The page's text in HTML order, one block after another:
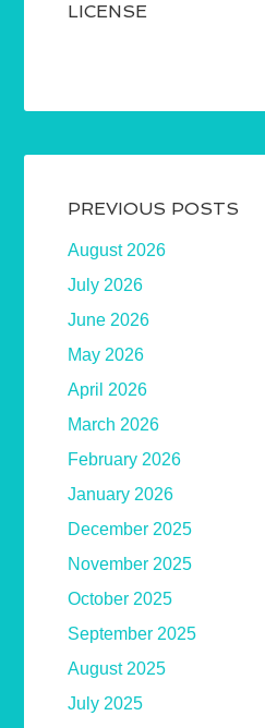
LICENSE
PREVIOUS POSTS
August 2026
July 2026
June 2026
May 2026
April 2026
March 2026
February 2026
January 2026
December 2025
November 2025
October 2025
September 2025
August 2025
July 2025